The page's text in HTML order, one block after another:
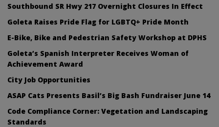
Southbound SR Hwy 217 Overnight Closures In Effect
Goleta Raises Pride Flag for LGBTQ+ Pride Month
E-Bike, Bike and Pedestrian Safety Workshop at DPHS
Goleta’s Spanish Interpreter Receives Woman of
Achievement Award
City Job Opportunities
ASAP Cats Presents Basil’s Big Bash Fundraiser June 14
Code Compliance Corner: Vegetation and Landscaping
Standards